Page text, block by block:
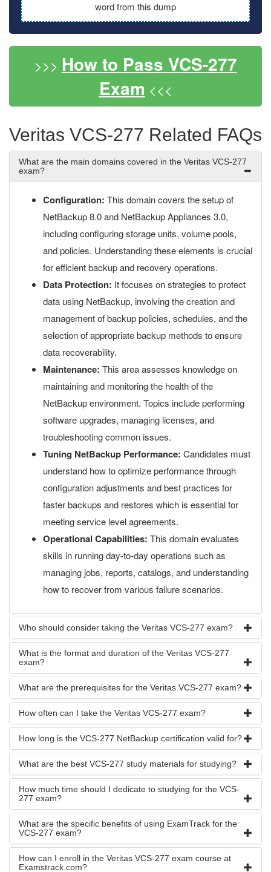
word from this dump
>>> How to Pass VCS-277
Exam <<<
Veritas VCS-277 Related FAQs
What are the main domains covered in the Veritas VCS-277
exam?
Configuration: This domain covers the setup of
NetBackup 8.0 and NetBackup Appliances 3.0,
including configuring storage units, volume pools,
and policies. Understanding these elements is crucial
for efficient backup and recovery operations.
Data Protection: It focuses on strategies to protect
data using NetBackup, involving the creation and
management of backup policies, schedules, and the
selection of appropriate backup methods to ensure
data recoverability.
Maintenance: This area assesses knowledge on
maintaining and monitoring the health of the
NetBackup environment. Topics include performing
software upgrades, managing licenses, and
troubleshooting common issues.
Tuning NetBackup Performance: Candidates must
understand how to optimize performance through
configuration adjustments and best practices for
faster backups and restores which is essential for
meeting service level agreements.
Operational Capabilities: This domain evaluates
skills in running day-to-day operations such as
managing jobs, reports, catalogs, and understanding
how to recover from various failure scenarios.
Who should consider taking the Veritas VCS-277 exam?
What is the format and duration of the Veritas VCS-277
exam?
What are the prerequisites for the Veritas VCS-277 exam?
How often can I take the Veritas VCS-277 exam?
How long is the VCS-277 NetBackup certification valid for?
What are the best VCS-277 study materials for studying?
How much time should I dedicate to studying for the VCS-
277 exam?
What are the specific benefits of using ExamTrack for the
VCS-277 exam?
How can I enroll in the Veritas VCS-277 exam course at
Examstrack.com?